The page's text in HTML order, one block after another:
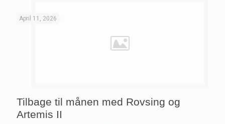
April 11, 2026
Tilbage til månen med Rovsing og
Artemis II